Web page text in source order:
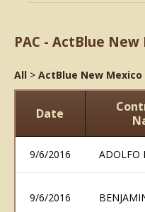
PAC - ActBlue New
All > ActBlue New Mexico
Date
9/6/2016 ADOLFO
9/6/2016